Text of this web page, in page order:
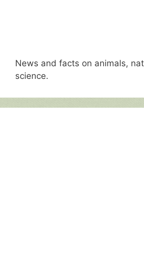
News and facts on animals,
science.